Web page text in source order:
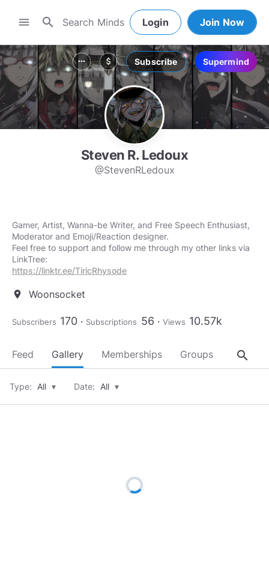
menu search Login Join Now
more_horiz attach_money Subscribe Supermind
Steven R. Ledoux
@StevenRLedoux
Gamer, Artist, Wanna-be Writer, and Free Speech Enthusiast,
Moderator and Emoji/Reaction designer.
Feel free to support and follow me through my other links via
https://linktr.ee/TiricRhysode
location_on Woonsocket
Subscribers 170 Subscriptions 56 Views 10.57k
Feed Gallery Memberships Groups About
search
Type: All ▾ Date: All ▾